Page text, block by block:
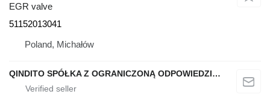
EGR valve
51152013041
Poland, Michałów
QINDITO SPÓŁKA Z OGRANICZONĄ ODPOWIEDZIALNOŚCIĄ